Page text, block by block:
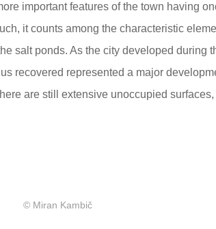
important features of the town having
it counts among the characteristic
salt ponds. As the city developed during
recovered represented a major
are still extensive unoccupied
© Miran Kambič